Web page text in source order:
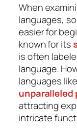
When
languages,
easier for
known for its
is often
language.
languages
unparalleled
attracting
intricate